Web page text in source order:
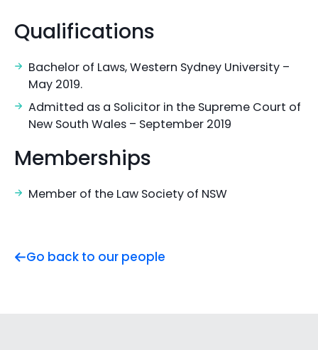
Qualifications
Bachelor of Laws, Western Sydney University –
May 2019.
Admitted as a Solicitor in the Supreme Court of
New South Wales – September 2019
Memberships
Member of the Law Society of NSW
Go back to our people